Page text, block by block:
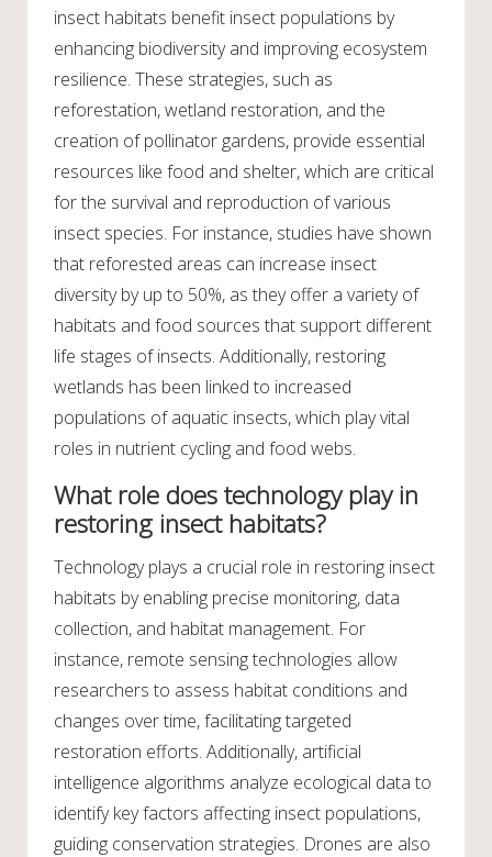
insect habitats benefit insect populations by
enhancing biodiversity and improving ecosystem
resilience. These strategies, such as
reforestation, wetland restoration, and the
creation of pollinator gardens, provide essential
resources like food and shelter, which are critical
for the survival and reproduction of various
insect species. For instance, studies have shown
that reforested areas can increase insect
diversity by up to 50%, as they offer a variety of
habitats and food sources that support different
life stages of insects. Additionally, restoring
wetlands has been linked to increased
populations of aquatic insects, which play vital
roles in nutrient cycling and food webs.
What role does technology play in
restoring insect habitats?
Technology plays a crucial role in restoring insect
habitats by enabling precise monitoring, data
collection, and habitat management. For
instance, remote sensing technologies allow
researchers to assess habitat conditions and
changes over time, facilitating targeted
restoration efforts. Additionally, artificial
intelligence algorithms analyze ecological data to
identify key factors affecting insect populations,
guiding conservation strategies. Drones are also